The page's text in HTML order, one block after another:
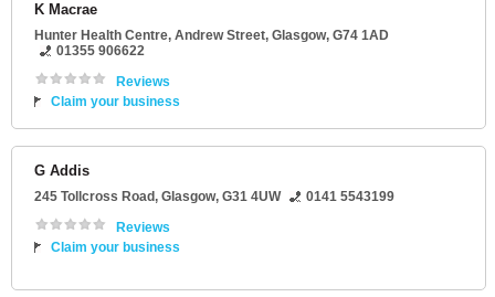
K Macrae
Hunter Health Centre, Andrew Street, Glasgow, G74 1AD
01355 906622
Reviews
Claim your business
G Addis
245 Tollcross Road, Glasgow, G31 4UW
0141 5543199
Reviews
Claim your business